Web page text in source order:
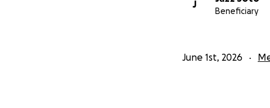
J
Beneficiary
June 1st, 2026